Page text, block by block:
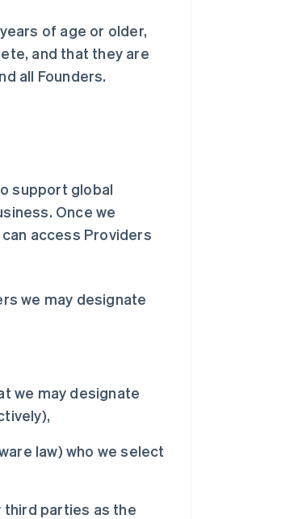
of age or older,
and that they are
all Founders.
support global
Once we
access Providers
we may designate
we may designate
law) who we select
third parties as the